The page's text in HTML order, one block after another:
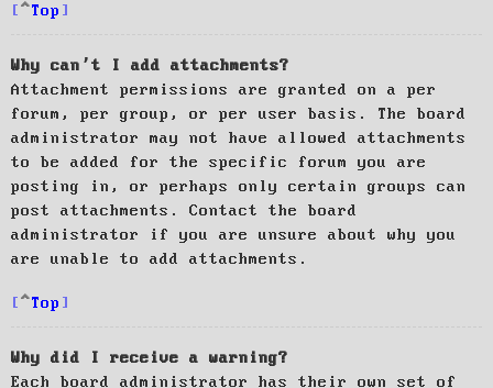
Top
Why can’t I add attachments?
Attachment permissions are granted on a per
forum, per group, or per user basis. The board
administrator may not have allowed attachments
to be added for the specific forum you are
posting in, or perhaps only certain groups can
post attachments. Contact the board
administrator if you are unsure about why you
are unable to add attachments.
Top
Why did I receive a warning?
Each board administrator has their own set of